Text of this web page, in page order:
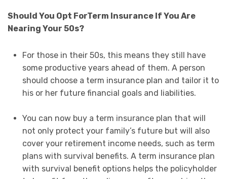
Should You Opt ForTerm Insurance If You Are
Nearing Your 50s?
For those in their 50s, this means they still have
some productive years ahead of them. A person
should choose a term insurance plan and tailor it to
his or her future financial goals and liabilities.
You can now buy a term insurance plan that will
not only protect your family’s future but will also
cover your retirement income needs, such as term
plans with survival benefits. A term insurance plan
with survival benefit options helps the policyholder